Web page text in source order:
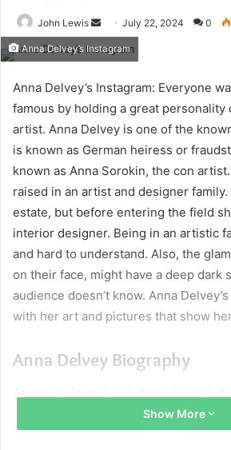
John Lewis
Send
email
July 22, 2024 0
Anna Delvey’s Instagram
Anna Delvey’s Instagram: Everyone
famous by holding a great personality
artist. Anna Delvey is one of the
is known as German heiress or
known as Anna Sorokin, the con
raised in an artist and designer
estate, but before entering the field
interior designer. Being in an artistic
and hard to understand. Also, the
on their face, might have a deep dark
audience doesn’t know. Anna
with her art and pictures that show
Anna Delvey Biography
name as Anna Delvey to fool and
born on 23 January 1991 in the Soviet
Show More